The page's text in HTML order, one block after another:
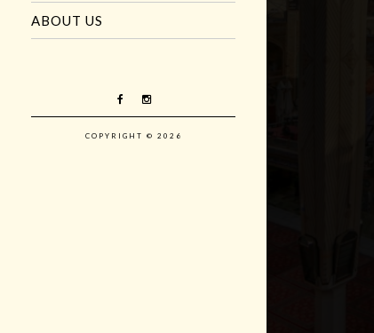
ABOUT US
COPYRIGHT © 2026